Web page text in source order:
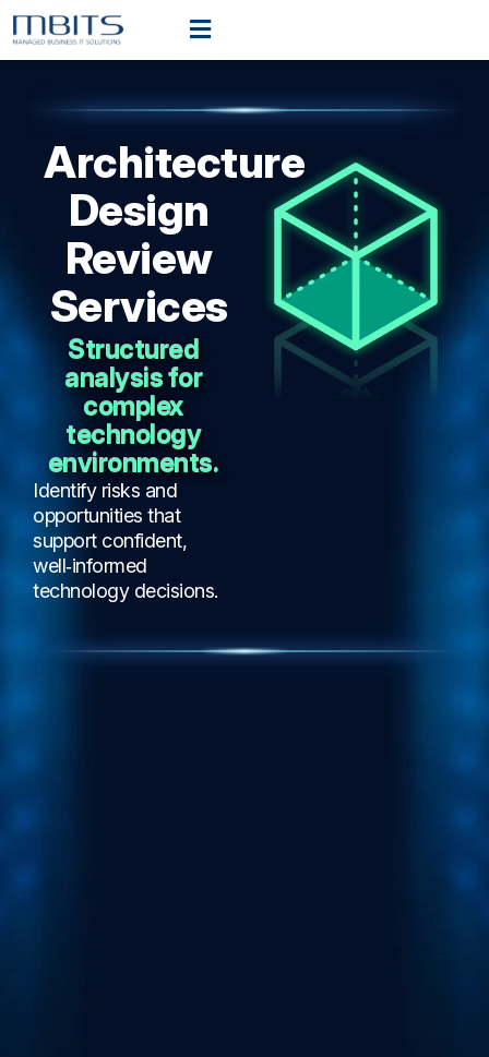
Architecture
Design
Review
Services
Structured
analysis for
complex
technology
environments.
Identify risks and
opportunities that
support confident,
well‑informed
technology decisions.